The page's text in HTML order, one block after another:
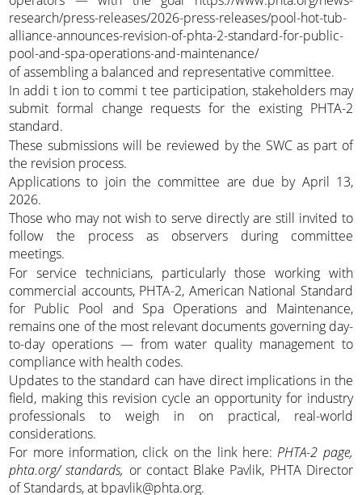
research/press-releases/2026-press-releases/pool-hot-tub-
alliance-announces-revision-of-phta-2-standard-for-public-
pool-and-spa-operations-and-maintenance/
of assembling a balanced and representative committee.
In addi t ion to commi t tee participation, stakeholders may
submit formal change requests for the existing PHTA-2
standard.
These submissions will be reviewed by the SWC as part of
the revision process.
Applications to join the committee are due by April 13,
2026.
Those who may not wish to serve directly are still invited to
follow the process as observers during committee
meetings.
For service technicians, particularly those working with
commercial accounts, PHTA-2, American National Standard
for Public Pool and Spa Operations and Maintenance,
remains one of the most relevant documents governing day-
to-day operations — from water quality management to
compliance with health codes.
Updates to the standard can have direct implications in the
field, making this revision cycle an opportunity for industry
professionals to weigh in on practical, real-world
considerations.
For more information, click on the link here:PHTA-2 page,
phta.org/ standards, or contact Blake Pavlik, PHTA Director
of Standards, at bpavlik@phta.org.